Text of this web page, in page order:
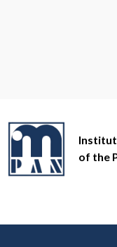
of the
Institute of